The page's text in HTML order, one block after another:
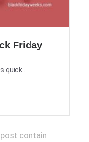
Friday
quick...
contain